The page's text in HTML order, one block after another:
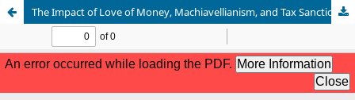
The Impact of Love of Money, Machiavellianism, and Tax Sanctions Tax Avoidance